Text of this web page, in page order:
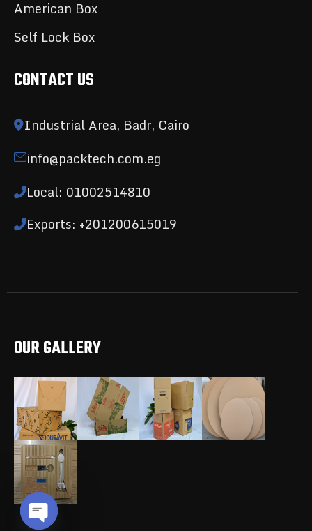
American Box
Self Lock Box
CONTACT US
Industrial Area, Badr, Cairo
info@packtech.com.eg
Local: 01002514810
Exports: +201200615019
OUR GALLERY